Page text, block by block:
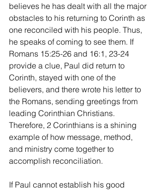
believes he has dealt with all the major
obstacles to his returning to Corinth as
one reconciled with his people. Thus,
he speaks of coming to see them. If
Romans 15:25-26 and 16:1, 23-24
provide a clue, Paul did return to
Corinth, stayed with one of the
believers, and there wrote his letter to
the Romans, sending greetings from
leading Corinthian Christians.
Therefore, 2 Corinthians is a shining
example of how message, method,
and ministry come together to
accomplish reconciliation.
If Paul cannot establish his good